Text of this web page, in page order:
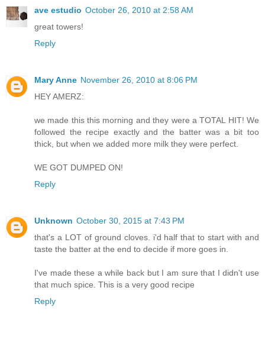
ave estudio October 26, 2010 at 2:58 AM
great towers!
Reply
Mary Anne November 26, 2010 at 8:06 PM
HEY AMERZ:
we made this this morning and they were a TOTAL HIT! We
followed the recipe exactly and the batter was a bit too
thick, but when we added more milk they were perfect.
WE GOT DUMPED ON!
Reply
Unknown October 30, 2015 at 7:43 PM
that's a LOT of ground cloves. i'd half that to start with and
taste the batter at the end to decide if more goes in.
I've made these a while back but I am sure that I didn't use
that much spice. This is a very good recipe
Reply